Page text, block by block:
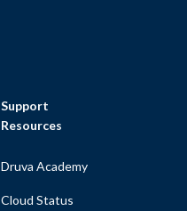
Support
Resources
Druva Academy
Cloud Status